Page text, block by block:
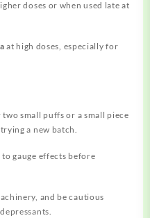
doses or when used late at
at high doses, especially for
small puffs or a small piece
a new batch.
gauge effects before
and be cautious